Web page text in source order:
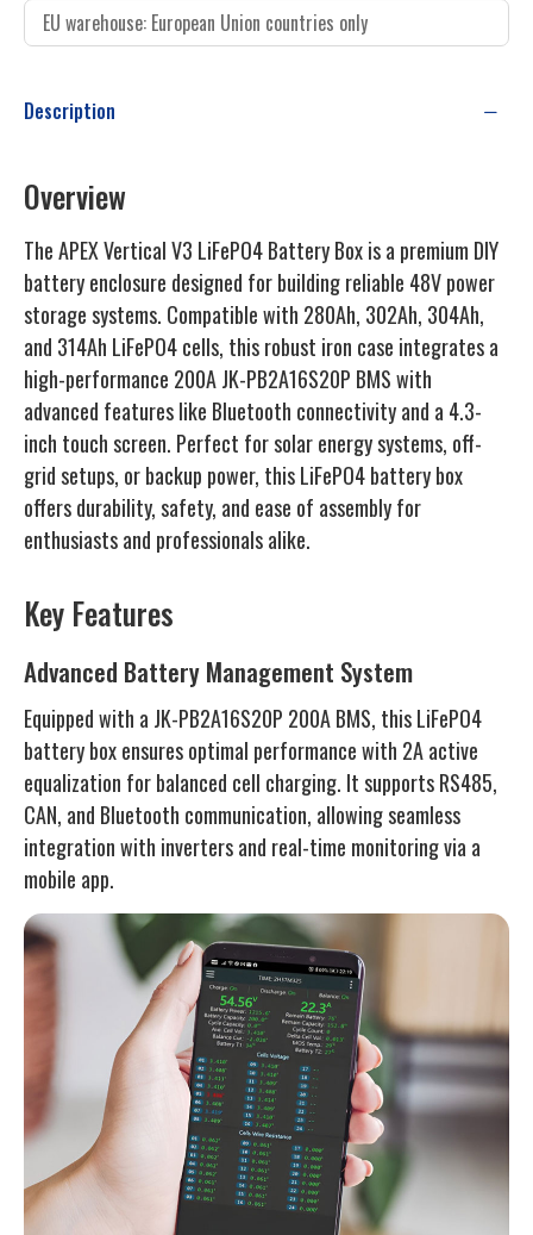
Description
Overview
The APEX Vertical V3 LiFePO4 Battery Box is a premium DIY
battery enclosure designed for building reliable 48V power
storage systems. Compatible with 280Ah, 302Ah, 304Ah,
and 314Ah LiFePO4 cells, this robust iron case integrates a
high-performance 200A JK-PB2A16S20P BMS with
advanced features like Bluetooth connectivity and a 4.3-
inch touch screen. Perfect for solar energy systems, off-
grid setups, or backup power, this LiFePO4 battery box
offers durability, safety, and ease of assembly for
enthusiasts and professionals alike.
Key Features
Advanced Battery Management System
Equipped with a JK-PB2A16S20P 200A BMS, this LiFePO4
battery box ensures optimal performance with 2A active
equalization for balanced cell charging. It supports RS485,
CAN, and Bluetooth communication, allowing seamless
integration with inverters and real-time monitoring via a
mobile app.